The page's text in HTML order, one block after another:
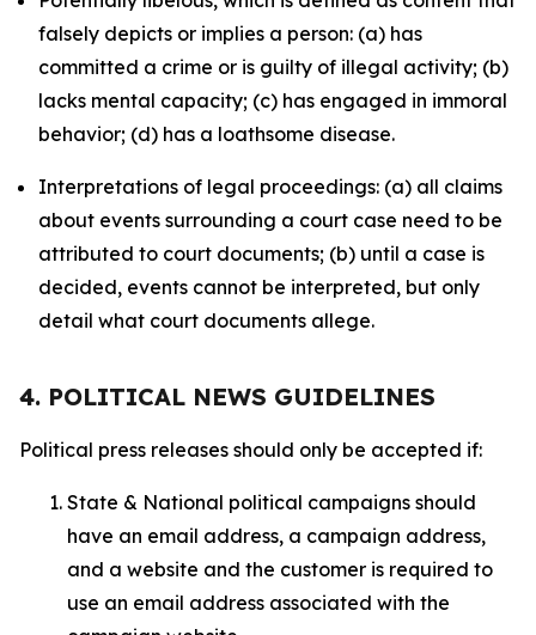
falsely depicts or implies a person: (a) has
committed a crime or is guilty of illegal activity; (b)
lacks mental capacity; (c) has engaged in immoral
behavior; (d) has a loathsome disease.
Interpretations of legal proceedings: (a) all claims
about events surrounding a court case need to be
attributed to court documents; (b) until a case is
decided, events cannot be interpreted, but only
detail what court documents allege.
4. POLITICAL NEWS GUIDELINES
Political press releases should only be accepted if:
State & National political campaigns should
have an email address, a campaign address,
and a website and the customer is required to
use an email address associated with the